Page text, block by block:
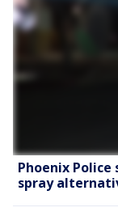
Phoenix
spray